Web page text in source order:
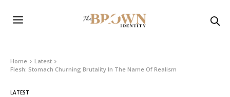
Home
Latest
Flesh: Stomach Churning Brutality In The Name Of Realism
LATEST